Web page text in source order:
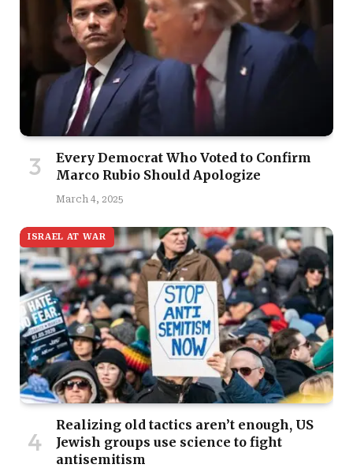
Every Democrat Who Voted to Confirm
Marco Rubio Should Apologize
March 4, 2025
ISRAEL AT WAR
Realizing old tactics aren’t enough, US
Jewish groups use science to fight
antisemitism